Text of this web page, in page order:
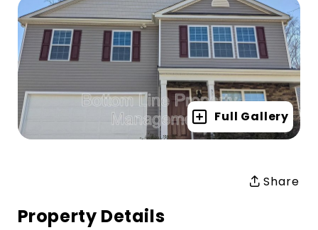
Full Gallery
Share
Property Details